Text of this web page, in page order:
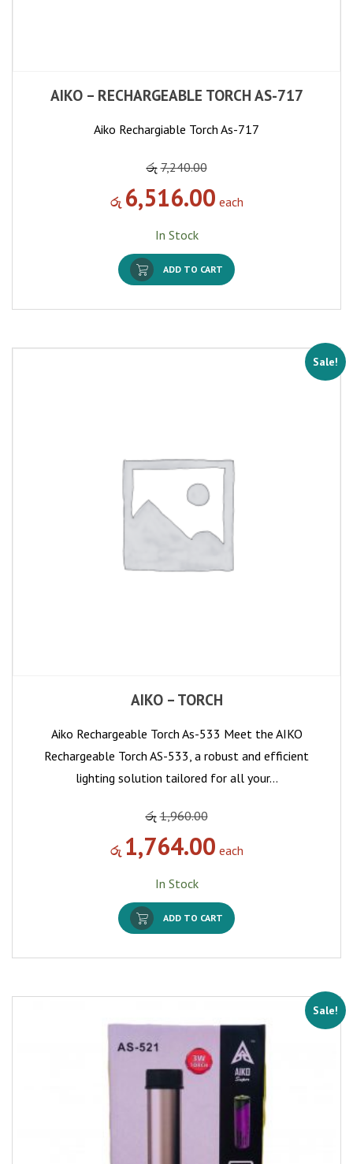
AIKO – RECHARGEABLE TORCH AS-717
Aiko Rechargiable Torch As-717
රු 7,240.00
රු 6,516.00 each
In Stock
ADD TO CART
Sale!
AIKO – TORCH
Aiko Rechargeable Torch As-533 Meet the AIKO
Rechargeable Torch AS-533, a robust and efficient
lighting solution tailored for all your…
රු 1,960.00
රු 1,764.00 each
In Stock
ADD TO CART
Sale!